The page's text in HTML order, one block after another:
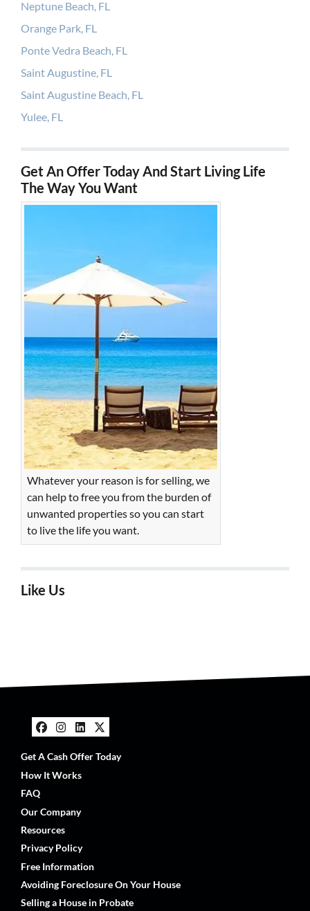
Neptune Beach, FL
Orange Park, FL
Ponte Vedra Beach, FL
Saint Augustine, FL
Saint Augustine Beach, FL
Yulee, FL
Get An Offer Today And Start Living Life
The Way You Want
Whatever your reason is for selling, we
can help to free you from the burden of
unwanted properties so you can start
to live the life you want.
Like Us
Facebook
Instagram
LinkedIn
Twitter
Get A Cash Offer Today
How It Works
FAQ
Our Company
Resources
Privacy Policy
Free Information
Avoiding Foreclosure On Your House
Selling a House in Probate